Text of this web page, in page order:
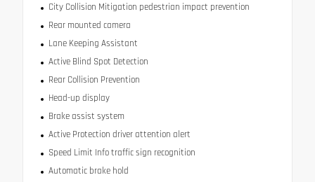
City Collision Mitigation pedestrian impact prevention
Rear mounted camera
Lane Keeping Assistant
Active Blind Spot Detection
Rear Collision Prevention
Head-up display
Brake assist system
Active Protection driver attention alert
Speed Limit Info traffic sign recognition
Automatic brake hold